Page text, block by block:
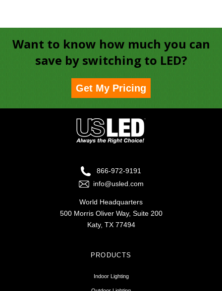
Want to know how much you can
save by switching to LED?
Get My Pricing
866-972-9191
info@usled.com
World Headquarters
500 Morris Oliver Way, Suite 200
Katy, TX 77494
PRODUCTS
Indoor Lighting